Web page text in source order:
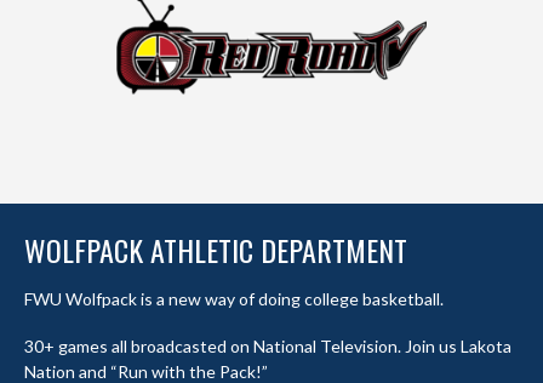
WOLFPACK ATHLETIC DEPARTMENT
FWU Wolfpack is a new way of doing college basketball.
30+ games all broadcasted on National Television. Join us Lakota
Nation and “Run with the Pack!”